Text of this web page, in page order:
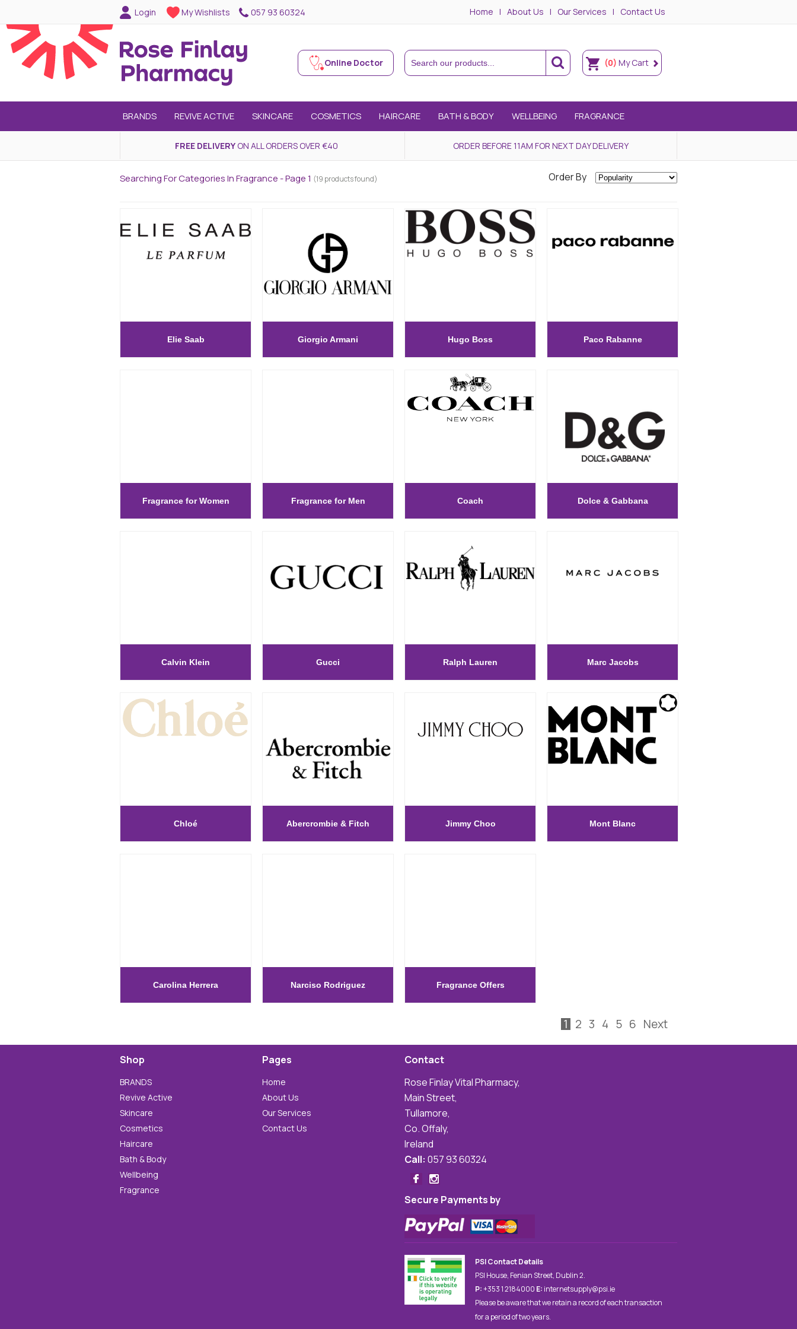
Login My Wishlists 057 93 60324 Home About Us Our Services Contact Us
Online Doctor (0) My Cart
BRANDS REVIVE ACTIVE SKINCARE COSMETICS HAIRCARE BATH & BODY WELLBEING FRAGRANCE
FREE DELIVERY ON ALL ORDERS OVER €40 ORDER BEFORE 11AM FOR NEXT DAY DELIVERY
Searching For Categories In Fragrance - Page 1 (19 products found) Order By
Elie Saab Giorgio Armani Hugo Boss Paco Rabanne
Fragrance for Women Fragrance for Men Coach Dolce & Gabbana
Calvin Klein Gucci Ralph Lauren Marc Jacobs
Chloé Abercrombie & Fitch Jimmy Choo Mont Blanc
Carolina Herrera Narciso Rodriguez Fragrance Offers
1 2 3 4 5 6 Next
Shop
BRANDS
Revive Active
Skincare
Cosmetics
Haircare
Bath & Body
Wellbeing
Fragrance
Pages
Home
About Us
Our Services
Contact Us
Contact
Rose Finlay Vital Pharmacy,
Main Street,
Tullamore,
Co. Offaly,
Ireland
Call: 057 93 60324
Secure Payments by
PSI Contact Details
PSI House, Fenian Street, Dublin 2.
P:+353 1 2184000 E: internetsupply@psi.ie
Please be aware that we retain a record of each transaction
for a period of two years.